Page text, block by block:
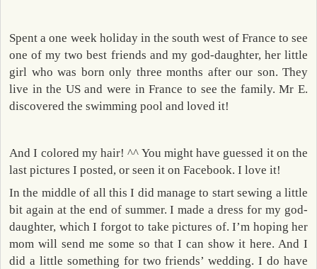
Spent a one week holiday in the south west of France to see
one of my two best friends and my god-daughter, her little
girl who was born only three months after our son. They
live in the US and were in France to see the family. Mr E.
discovered the swimming pool and loved it!
And I colored my hair! ^^ You might have guessed it on the
last pictures I posted, or seen it on Facebook. I love it!
In the middle of all this I did manage to start sewing a little
bit again at the end of summer. I made a dress for my god-
daughter, which I forgot to take pictures of. I’m hoping her
mom will send me some so that I can show it here. And I
did a little something for two friends’ wedding. I do have